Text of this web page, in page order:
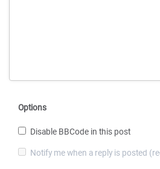
Options
Disable BBCode in this post
Notify me when a reply is posted